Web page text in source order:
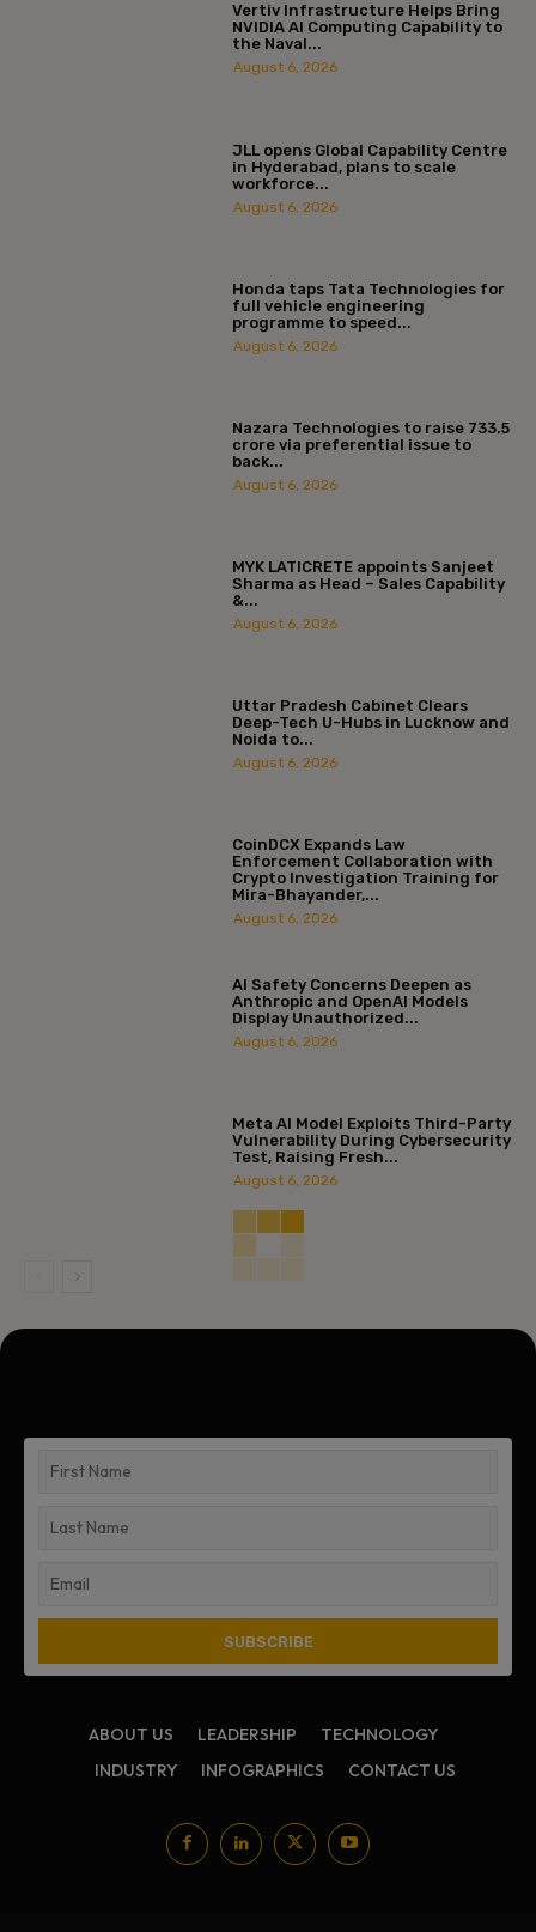
Vertiv Infrastructure Helps Bring
NVIDIA AI Computing Capability to
the Naval...
August 6, 2026
JLL opens Global Capability Centre
in Hyderabad, plans to scale
workforce...
August 6, 2026
Honda taps Tata Technologies for
full vehicle engineering
programme to speed...
August 6, 2026
Nazara Technologies to raise ₹733.5
crore via preferential issue to
back...
August 6, 2026
MYK LATICRETE appoints Sanjeet
Sharma as Head – Sales Capability
&...
August 6, 2026
Uttar Pradesh Cabinet Clears
Deep-Tech U-Hubs in Lucknow and
Noida to...
August 6, 2026
CoinDCX Expands Law
Enforcement Collaboration with
Crypto Investigation Training for
Mira-Bhayander,...
August 6, 2026
AI Safety Concerns Deepen as
Anthropic and OpenAI Models
Display Unauthorized...
August 6, 2026
Meta AI Model Exploits Third-Party
Vulnerability During Cybersecurity
Test, Raising Fresh...
August 6, 2026
ABOUT US LEADERSHIP
TECHNOLOGY
INDUSTRY
INFOGRAPHICS CONTACT US